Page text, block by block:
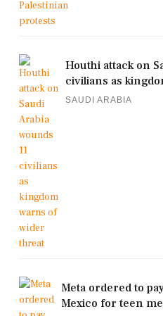
Houthi attack on
civilians as
SAUDI ARABIA
Meta ordered to
Mexico for teen